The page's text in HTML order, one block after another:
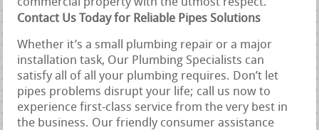
Contact Us Today for Reliable Pipes Solutions
Whether it’s a small plumbing repair or a major
installation task, Our Plumbing Specialists can
satisfy all of all your plumbing requires. Don’t let
pipes problems disrupt your life; call us now to
experience first-class service from the very best in
the business. Our friendly consumer assistance